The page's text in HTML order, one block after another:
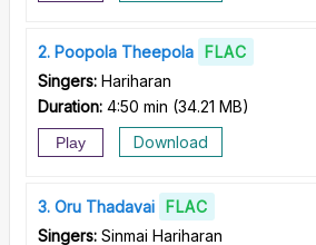
2 Poopola Theepola
FLAC
Singers: Hariharan
Duration: 4:50 min (34.21 MB)
Play Download
3 Oru Thadavai
FLAC
Singers: Sinmai Hariharan